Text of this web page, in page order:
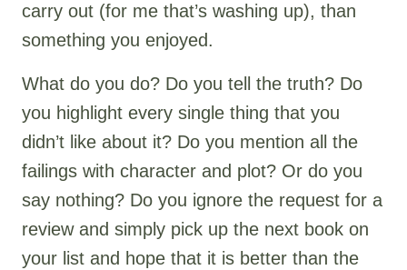
carry out (for me that’s washing up), than
something you enjoyed.
What do you do? Do you tell the truth? Do
you highlight every single thing that you
didn’t like about it? Do you mention all the
failings with character and plot? Or do you
say nothing? Do you ignore the request for a
review and simply pick up the next book on
your list and hope that it is better than the